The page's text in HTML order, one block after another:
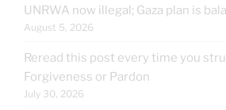
UNRWA now illegal; Gaza plan is
August 5, 2026
Reread this post every time you
Forgiveness or Pardon
July 30, 2026